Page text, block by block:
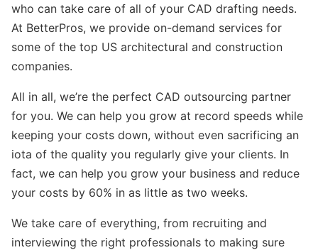
who can take care of all of your CAD drafting needs.
At BetterPros, we provide on-demand services for
some of the top US architectural and construction
companies.
All in all, we’re the perfect CAD outsourcing partner
for you. We can help you grow at record speeds while
keeping your costs down, without even sacrificing an
iota of the quality you regularly give your clients. In
fact, we can help you grow your business and reduce
your costs by 60% in as little as two weeks.
We take care of everything, from recruiting and
interviewing the right professionals to making sure